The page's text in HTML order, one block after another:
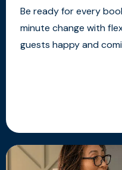
Be ready for every
minute change with
guests happy and